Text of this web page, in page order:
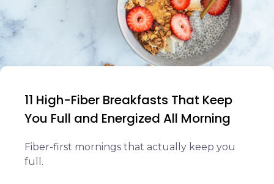
11 High-Fiber Breakfasts That Keep
You Full and Energized All Morning
Fiber-first mornings that actually keep you
full.